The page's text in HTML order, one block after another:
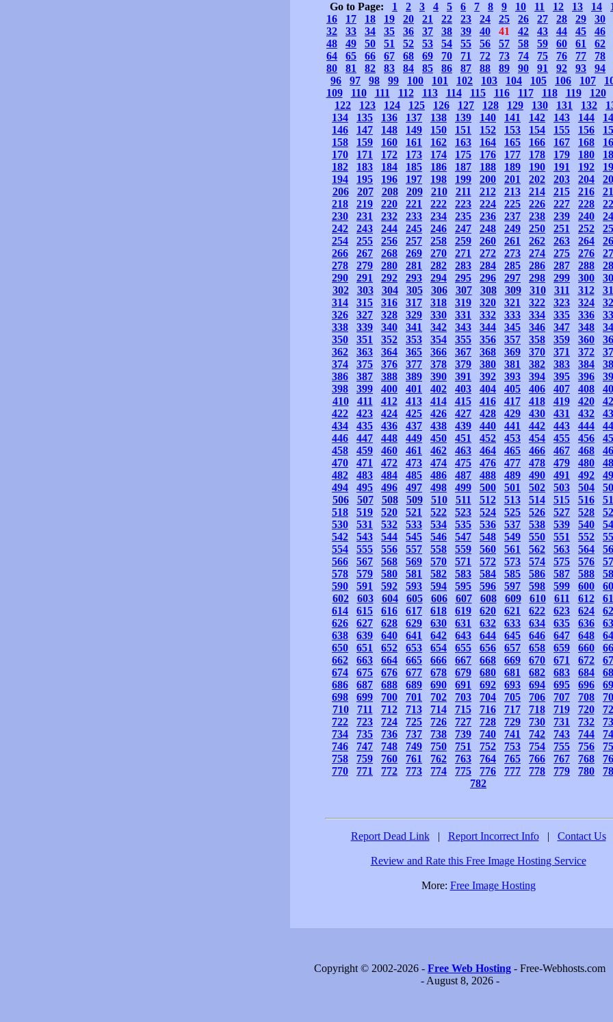
Go to Page: 1 2 3 4 5 6 7 8 9 10 11 12 13 14
16
17 18 19 20 21 22 23 24 25 26 27 28 29
30
32
33 34 35 36 37 38 39 40 41 42 43 44 45
46
48
49 50 51 52 53 54 55 56 57 58 59 60 61
62
64
65 66 67 68 69 70 71 72 73 74 75 76 77
78
80
81 82 83 84 85 86 87 88 89 90 91 92 93
94
96
97 98 99 100 101 102 103 104 105 106 107
109
110 111 112 113 114 115 116 117 118 119
120
122
123 124 125 126 127 128 129 130 131 132
134
135 136 137 138 139 140 141 142 143 144
146
147 148 149 150 151 152 153 154 155 156
158
159 160 161 162 163 164 165 166 167 168
170
171 172 173 174 175 176 177 178 179 180
182
183 184 185 186 187 188 189 190 191 192
194
195 196 197 198 199 200 201 202 203 204
206
207 208 209 210 211 212 213 214 215 216
218
219 220 221 222 223 224 225 226 227 228
230
231 232 233 234 235 236 237 238 239 240
242
243 244 245 246 247 248 249 250 251 252
254
255 256 257 258 259 260 261 262 263 264
266
267 268 269 270 271 272 273 274 275 276
278
279 280 281 282 283 284 285 286 287 288
290
291 292 293 294 295 296 297 298 299 300
302
303 304 305 306 307 308 309 310 311 312
314
315 316 317 318 319 320 321 322 323 324
326
327 328 329 330 331 332 333 334 335 336
338
339 340 341 342 343 344 345 346 347 348
350
351 352 353 354 355 356 357 358 359 360
362
363 364 365 366 367 368 369 370 371 372
374
375 376 377 378 379 380 381 382 383 384
386
387 388 389 390 391 392 393 394 395 396
398
399 400 401 402 403 404 405 406 407 408
410
411 412 413 414 415 416 417 418 419 420
422
423 424 425 426 427 428 429 430 431 432
434
435 436 437 438 439 440 441 442 443 444
446
447 448 449 450 451 452 453 454 455 456
458
459 460 461 462 463 464 465 466 467 468
470
471 472 473 474 475 476 477 478 479 480
482
483 484 485 486 487 488 489 490 491 492
494
495 496 497 498 499 500 501 502 503 504
506
507 508 509 510 511 512 513 514 515 516
518
519 520 521 522 523 524 525 526 527 528
530
531 532 533 534 535 536 537 538 539 540
542
543 544 545 546 547 548 549 550 551 552
554
555 556 557 558 559 560 561 562 563 564
566
567 568 569 570 571 572 573 574 575 576
578
579 580 581 582 583 584 585 586 587 588
590
591 592 593 594 595 596 597 598 599 600
602
603 604 605 606 607 608 609 610 611 612
614
615 616 617 618 619 620 621 622 623 624
626
627 628 629 630 631 632 633 634 635 636
638
639 640 641 642 643 644 645 646 647 648
650
651 652 653 654 655 656 657 658 659 660
662
663 664 665 666 667 668 669 670 671 672
674
675 676 677 678 679 680 681 682 683 684
686
687 688 689 690 691 692 693 694 695 696
698
699 700 701 702 703 704 705 706 707 708
710
711 712 713 714 715 716 717 718 719 720
722
723 724 725 726 727 728 729 730 731 732
734
735 736 737 738 739 740 741 742 743 744
746
747 748 749 750 751 752 753 754 755 756
758
759 760 761 762 763 764 765 766 767 768
770
771 772 773 774 775 776 777 778 779 780
782
Report Dead Link | Report Incorrect Info | Contact Us
Review and Rate this Free Image Hosting Service
More: Free Image Hosting
Copyright © 2002-2026 - Free Web Hosting - Free-Webhosts.com
- August 8, 2026 -